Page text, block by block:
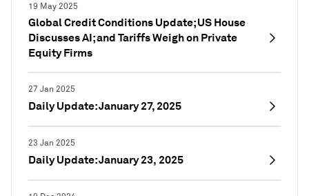
19 May 2025
Global Credit Conditions Update; US House
Discusses AI; and Tariffs Weigh on Private
Equity Firms
27 Jan 2025
Daily Update: January 27, 2025
23 Jan 2025
Daily Update: January 23, 2025